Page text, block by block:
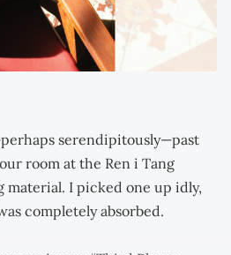
serendipitously—past
room at the Ren i Tang
material. I picked one up idly,
completely absorbed.